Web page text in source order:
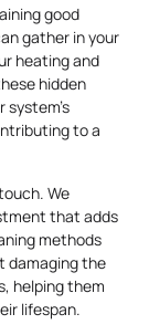
good
gather in your
heating and
hidden
to a
We
that adds
methods
damaging the
helping them
lifespan.